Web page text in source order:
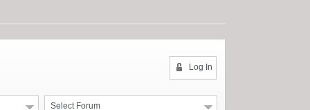
Log In
Select Forum